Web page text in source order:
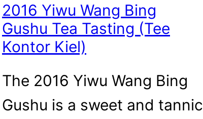
2016 Yiwu Wang Bing
Gushu Tea Tasting (Tee
Kontor Kiel)
The 2016 Yiwu Wang Bing
Gushu is a sweet and tannic